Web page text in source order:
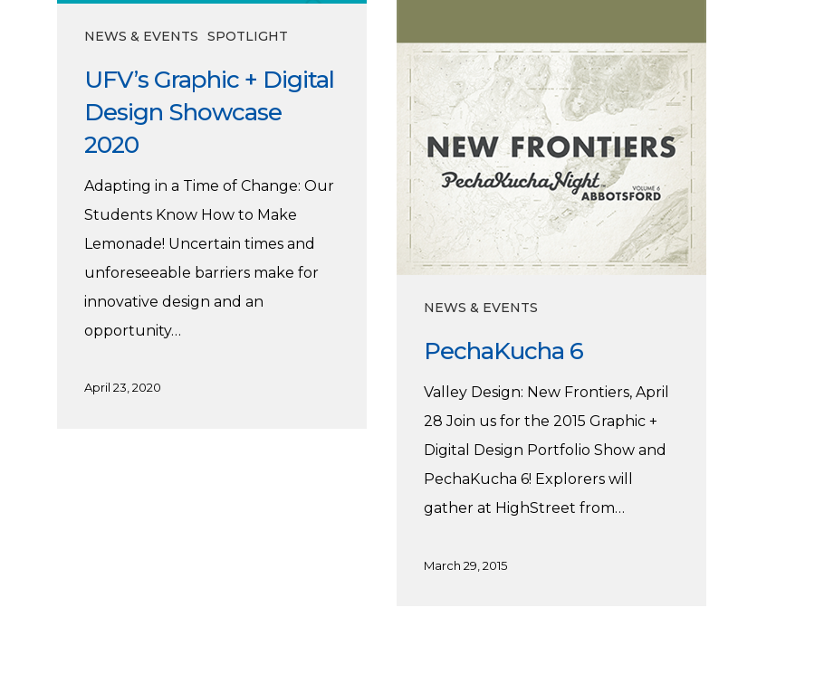
NEWS & EVENTS SPOTLIGHT
UFV’s Graphic + Digital
Design Showcase
2020
Adapting in a Time of Change: Our
Students Know How to Make
Lemonade! Uncertain times and
unforeseeable barriers make for
innovative design and an
opportunity…
April 23, 2020
NEWS & EVENTS
PechaKucha 6
Valley Design: New Frontiers, April
28 Join us for the 2015 Graphic +
Digital Design Portfolio Show and
PechaKucha 6! Explorers will
gather at HighStreet from…
March 29, 2015